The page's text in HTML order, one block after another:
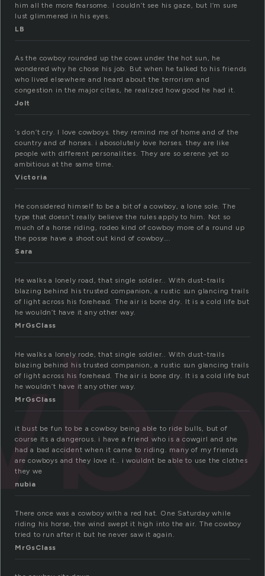
him all the more fearsome. I couldn’t see his gaze, but I’m sure
lust glimmered in his eyes.
LB
As the cowboy rounded up the cows under the hot sun, he
wondered why he chose his job. But when he talked to his friends
who lived elsewhere and heard about the terrorism and
congestion in the major cities, he realized how good he had it.
Jolt
‘s don’t cry. I love cowboys. they remind me of home and of the
country and of horses. i abosolutely love horses. they are like
people with different personalities. They are so serene yet so
ambitious at the same time.
Victoria
He considered himself to be a bit of a cowboy, a lone sole. The
type that doesn’t really believe the rules apply to him. Not so
much of a horse riding, rodeo kind of cowboy more of a round up
the posse have a shoot out kind of cowboy….
Sara
He walks a lonely road, that single soldier.. With dust-trails
blazing behind his trusted companion, a rustic sun glancing trails
of light across his forehead. The air is bone dry. It is a cold life but
he wouldn’t have it any other way.
MrGsClass
He walks a lonely rode, that single soldier.. With dust-trails
blazing behind his trusted companion, a rustic sun glancing trails
of light across his forehead. The air is bone dry. It is a cold life but
he wouldn’t have it any other way.
MrGsClass
it bust be fun to be a cowboy being able to ride bulls, but of
course its a dangerous. i have a friend who is a cowgirl and she
had a bad accident when it came to riding. many of my friends
are cowboys and they love it.. i wouldnt be able to use the clothes
they we
nubia
There once was a cowboy with a red hat. One Saturday while
riding his horse, the wind swept it high into the air. The cowboy
tried to run after it but he never saw it again.
MrGsClass